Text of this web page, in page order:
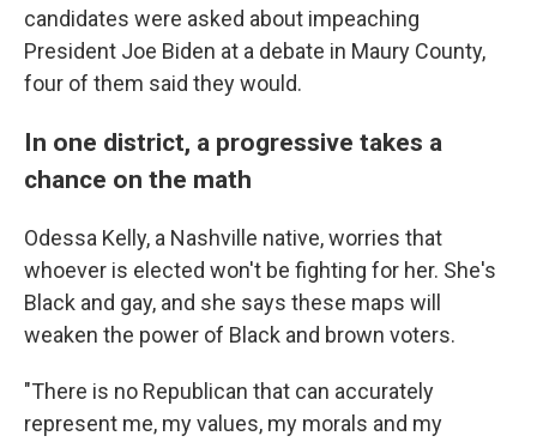
candidates were asked about impeaching
President Joe Biden at a debate in Maury County,
four of them said they would.
In one district, a progressive takes a
chance on the math
Odessa Kelly, a Nashville native, worries that
whoever is elected won't be fighting for her. She's
Black and gay, and she says these maps will
weaken the power of Black and brown voters.
"There is no Republican that can accurately
represent me, my values, my morals and my